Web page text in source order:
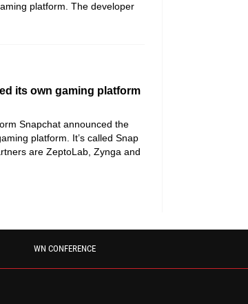
platform. The developer
its own gaming platform
Snapchat announced the
platform. It’s called Snap
are ZeptoLab, Zynga and
WN CONFERENCE